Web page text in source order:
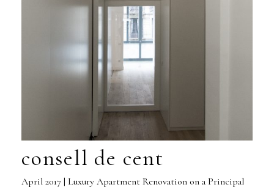
consell de cent
April 2017 | Luxury Apartment Renovation on a Principal